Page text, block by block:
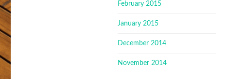
February 2015
January 2015
December 2014
November 2014